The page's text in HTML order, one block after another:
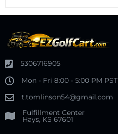
5306716905
Mon - Fri 8:00 - 5:00 PM PST
t.tomlinson54@gmail.com
Fulfillment Center
Hays, KS 67601